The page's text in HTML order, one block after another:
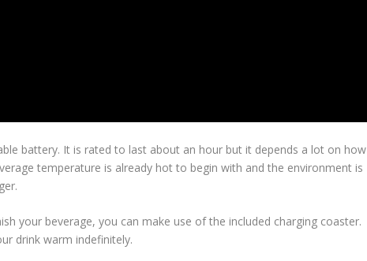
battery. It is rated to last about an hour but it depends a lot on how
temperature is already hot to begin with and the environment is
your beverage, you can make use of the included charging coaster.
drink warm indefinitely.